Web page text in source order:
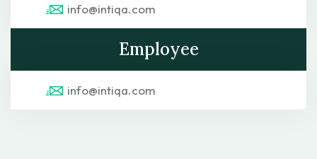
info@intiqa.com
Employee
info@intiqa.com